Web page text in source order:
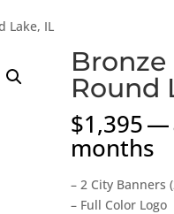
Lake, IL
Bronze
Round
$1,395—
months
– 2 City Banners
– Full Color Logo